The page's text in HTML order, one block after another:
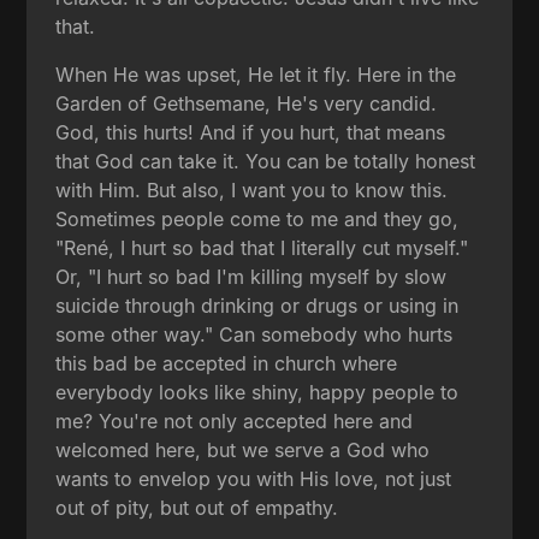
that.
When He was upset, He let it fly. Here in the
Garden of Gethsemane, He's very candid.
God, this hurts! And if you hurt, that means
that God can take it. You can be totally honest
with Him. But also, I want you to know this.
Sometimes people come to me and they go,
"René, I hurt so bad that I literally cut myself."
Or, "I hurt so bad I'm killing myself by slow
suicide through drinking or drugs or using in
some other way." Can somebody who hurts
this bad be accepted in church where
everybody looks like shiny, happy people to
me? You're not only accepted here and
welcomed here, but we serve a God who
wants to envelop you with His love, not just
out of pity, but out of empathy.